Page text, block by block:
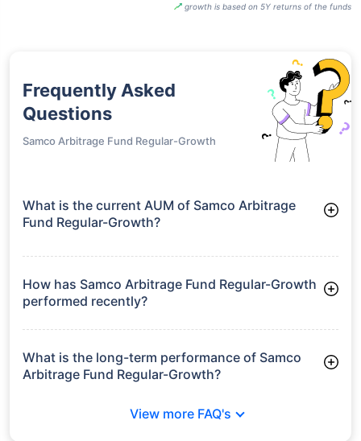
growth is based on 5Y returns of the funds
Frequently Asked
Questions
Samco Arbitrage Fund Regular-Growth
What is the current AUM of Samco Arbitrage
Fund Regular-Growth?
Growth manages assets worth ₹30.2 crore
How has Samco Arbitrage Fund Regular-Growth
performed recently?
3 Months: 1.51%
6 Months: 2.28%
What is the long-term performance of Samco
Arbitrage Fund Regular-Growth?
View more FAQ's